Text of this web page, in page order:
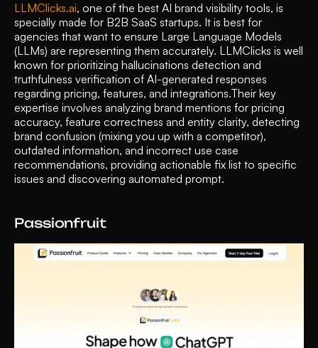
LLMClicks.ai, one of the best AI brand visibility tools, is
specially made for B2B SaaS startups. It is best for
agencies that want to ensure Large Language Models
(LLMs) are representing them accurately. LLMClicks is well
known for prioritizing hallucinations detection and
truthfulness verification of AI-generated responses
regarding pricing, features, and integrations.Their key
expertise involves analyzing brand mentions for pricing
accuracy, feature correctness and entity clarity, detecting
brand confusion (mixing you up with a competitor),
outdated information, and incorrect use case
recommendations, providing actionable fix list to specific
issues and discovering automated prompt.
Passionfruit